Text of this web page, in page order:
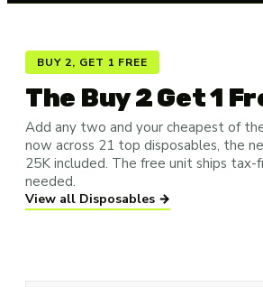
BUY 2, GET 1 FREE
The Buy 2 Get 1
Add any two and your cheapest of
now across 21 top disposables, the
25K included. The free unit ships tax-
needed.
View all Disposables →